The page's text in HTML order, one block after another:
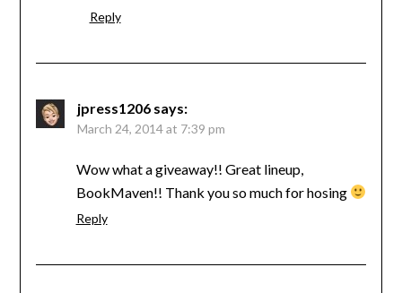
Reply
jpress1206 says:
March 24, 2014 at 7:39 pm
Wow what a giveaway!! Great lineup,
BookMaven!! Thank you so much for hosing
Reply